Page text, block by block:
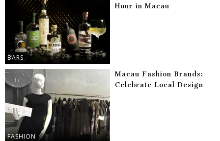
BARS
Hour in Macau
FASHION
Macau Fashion Brands:
Celebrate Local Design